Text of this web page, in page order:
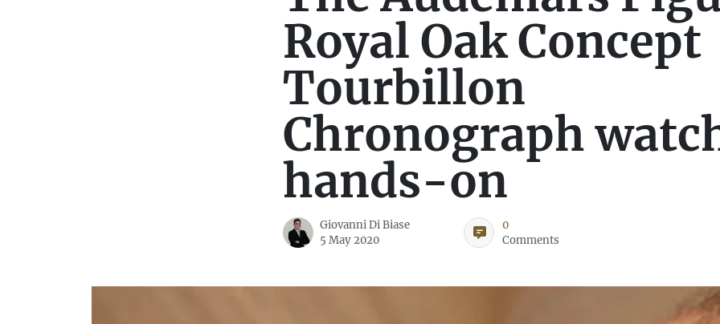
Royal Oak Concept
Tourbillon
Chronograph
hands-on
Giovanni Di Biase
5 May 2020
0
Comments